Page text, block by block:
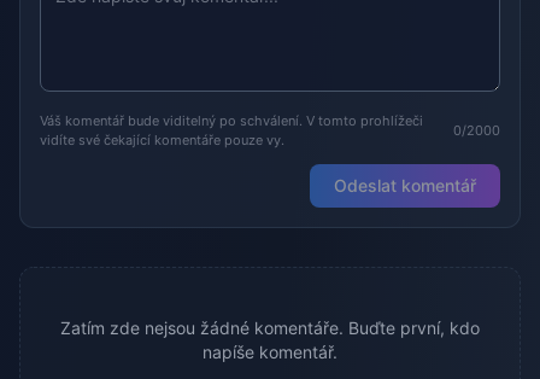
Váš komentář bude viditelný po schválení. V tomto prohlížeči
vidíte své čekající komentáře pouze vy.
0/2000
Odeslat komentář
Zatím zde nejsou žádné komentáře. Buďte první, kdo
napíše komentář.